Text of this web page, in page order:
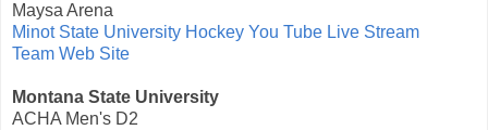
Maysa Arena
Minot State University Hockey You Tube Live Stream
Team Web Site
Montana State University
ACHA Men's D2